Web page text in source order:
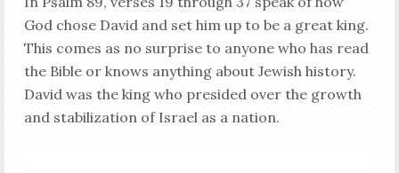
God chose David and set him up to be a great king.
This comes as no surprise to anyone who has read
the Bible or knows anything about Jewish history.
David was the king who presided over the growth
and stabilization of Israel as a nation.